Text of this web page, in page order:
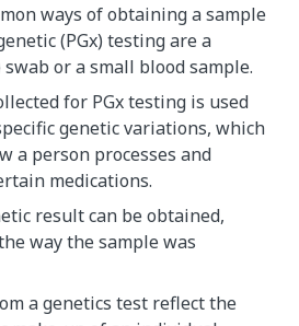
ways of obtaining a sample
(PGx) testing are a
swab or a small blood sample.
for PGx testing is used
genetic variations, which
a person processes and
medications.
result can be obtained,
way the sample was
a genetics test reflect the